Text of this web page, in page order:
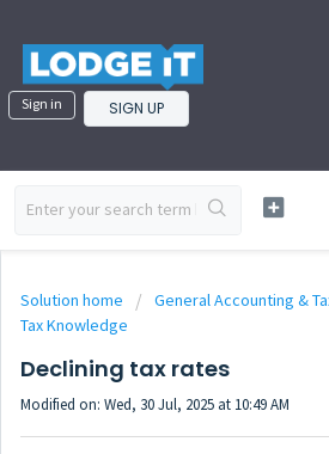
Sign in SIGN UP
Solution home General Accounting &
Tax Knowledge
Declining tax rates
Modified on: Wed, 30 Jul, 2025 at 10:49 AM